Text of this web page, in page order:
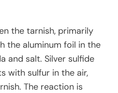
the tarnish, primarily
the aluminum foil in the
and salt. Silver sulfide
with sulfur in the air,
The reaction is